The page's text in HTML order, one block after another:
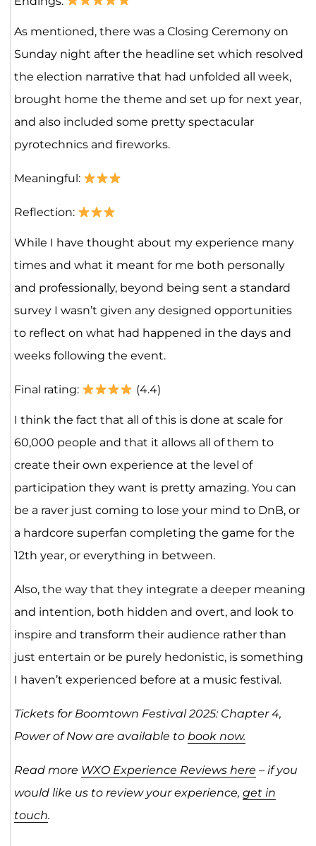
As mentioned, there was a Closing Ceremony on
Sunday night after the headline set which resolved
the election narrative that had unfolded all week,
brought home the theme and set up for next year,
and also included some pretty spectacular
pyrotechnics and fireworks.
Meaningful:
Reflection:
While I have thought about my experience many
times and what it meant for me both personally
and professionally, beyond being sent a standard
survey I wasn’t given any designed opportunities
to reflect on what had happened in the days and
weeks following the event.
Final rating: (4.4)
I think the fact that all of this is done at scale for
60,000 people and that it allows all of them to
create their own experience at the level of
participation they want is pretty amazing. You can
be a raver just coming to lose your mind to DnB, or
a hardcore superfan completing the game for the
12th year, or everything in between.
Also, the way that they integrate a deeper meaning
and intention, both hidden and overt, and look to
inspire and transform their audience rather than
just entertain or be purely hedonistic, is something
I haven’t experienced before at a music festival.
Tickets for Boomtown Festival 2025: Chapter 4,
Power of Now are available to book now.
Read more WXO Experience Reviews here – if you
would like us to review your experience, get in
touch.